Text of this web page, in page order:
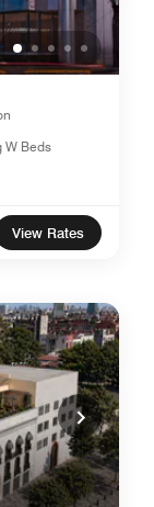
W Beds
View Rates